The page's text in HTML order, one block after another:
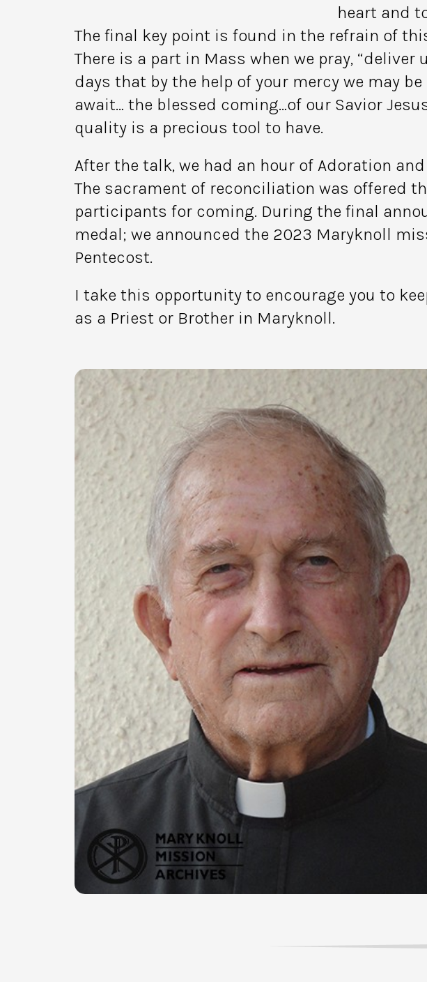
heart and
The final key point is found in the refrain of
There is a part in Mass when we pray,
days that by the help of your mercy we may
await… the blessed coming…of our Savior
quality is a precious tool to have.
After the talk, we had an hour of Adoration
The sacrament of reconciliation was offered
participants for coming. During the final
medal; we announced the 2023 Maryknoll
Pentecost.
I take this opportunity to encourage you to
as a Priest or Brother in Maryknoll.